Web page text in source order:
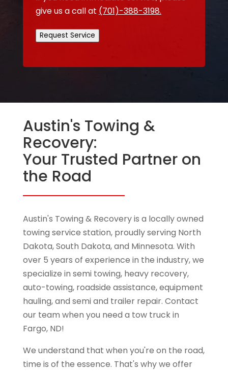
give us a call at (701)-388-3198.
Request Service
Austin's Towing &
Recovery:
Your Trusted Partner on
the Road
Austin's Towing & Recovery is a locally owned
towing service station, proudly serving North
Dakota, South Dakota, and Minnesota. With
over 5 years of experience in the industry, we
specialize in semi towing, heavy recovery,
auto-towing, roadside assistance, equipment
hauling, and semi and trailer repair. Contact
our team when you need a tow truck in
Fargo, ND!
We understand that when you're on the road,
time is of the essence. That's why we offer